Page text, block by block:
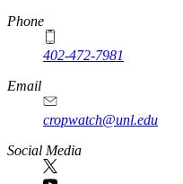
Phone
402-472-7981
Email
cropwatch@unl.edu
Social Media